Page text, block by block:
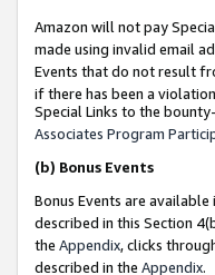
Amazon will not pay
made using invalid email
Events that do not result
if there has been a
Special Links to the
Associates Program
(b) Bonus Events
Bonus Events are
described in this Section
the Appendix, clicks
described in the Appendix.